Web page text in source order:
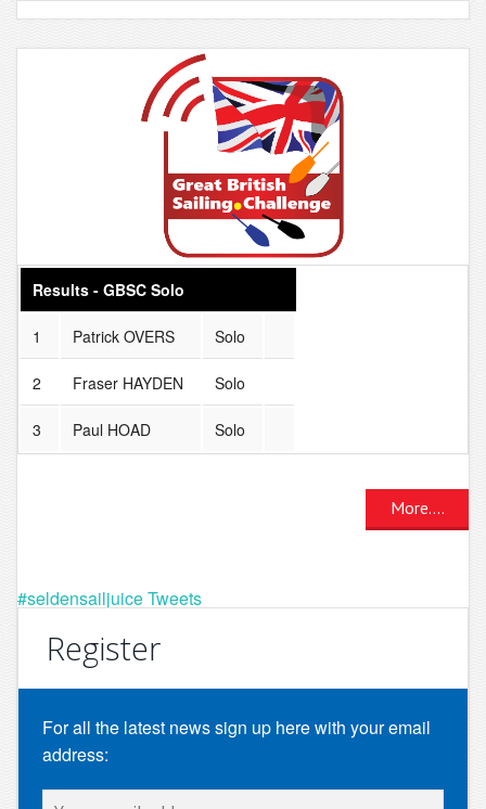
Results - GBSC Solo
1 Patrick OVERS Solo
2 Fraser HAYDEN Solo
3 Paul HOAD Solo
More....
#seldensailjuice Tweets
Register
For all the latest news sign up here with your email
address: